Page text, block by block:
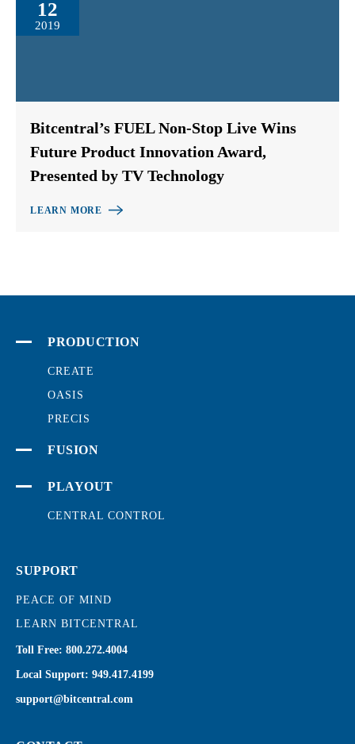
12
2019
Bitcentral’s FUEL Non-Stop Live Wins
Future Product Innovation Award,
Presented by TV Technology
LEARN MORE
PRODUCTION
CREATE
OASIS
PRECIS
FUSION
PLAYOUT
CENTRAL CONTROL
SUPPORT
PEACE OF MIND
LEARN BITCENTRAL
Toll Free: 800.272.4004
Local Support: 949.417.4199
support@bitcentral.com